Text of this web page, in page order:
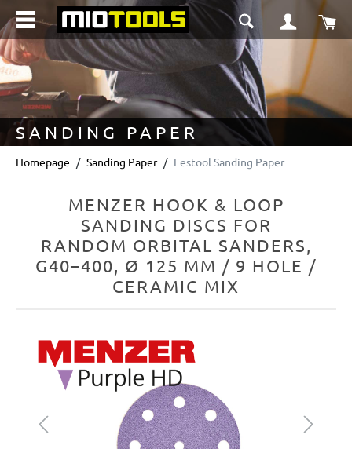
content
SANDING PAPER
Homepage Sanding Paper Festool Sanding Paper
MENZER HOOK & LOOP
SANDING DISCS FOR
RANDOM ORBITAL SANDERS,
G40–400, Ø 125 MM / 9 HOLE /
CERAMIC MIX
Skip image gallery